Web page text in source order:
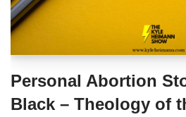
Personal Abortion
Black – Theology of